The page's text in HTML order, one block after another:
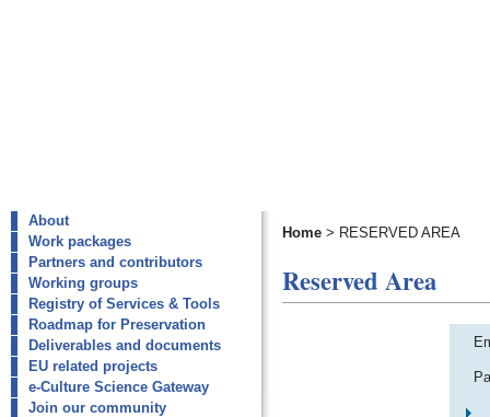
About
Work packages
Partners and contributors
Working groups
Registry of Services & Tools
Roadmap for Preservation
Deliverables and documents
EU related projects
e-Culture Science Gateway
Join our community
Home > RESERVED AREA
Reserved Area